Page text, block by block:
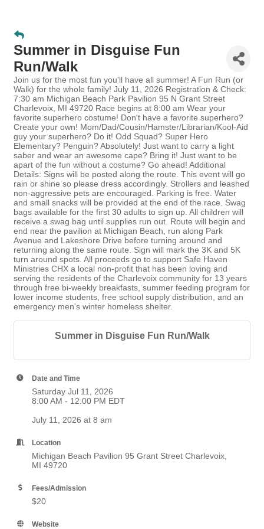
Summer in Disguise Fun
Run/Walk
Join us for the most fun you'll have all summer! A Fun Run (or
Walk) for the whole family! July 11, 2026 Registration & Check:
7:30 am Michigan Beach Park Pavilion 95 N Grant Street
Charlevoix, MI 49720 Race begins at 8:00 am Wear your
favorite superhero costume! Don't have a favorite superhero?
Create your own! Mom/Dad/Cousin/Hamster/Librarian/Kool-Aid
guy your superhero? Do it! Odd Squad? Super Hero
Elementary? Penguin? Absolutely! Just want to carry a light
saber and wear an awesome cape? Bring it! Just want to be
apart of the fun without a costume? Go ahead! Additional
Details: Signs will be posted along the route. This event will go
rain or shine so please dress accordingly. Strollers and leashed
non-aggressive pets are encouraged. Parking is free. Water
and small snacks will be provided at the end of the race. Swag
bags available for the first 30 adults to sign up. All children will
receive a swag bag until supplies run out. Route will begin and
end near the pavilion at Michigan Beach, run along Park
Avenue and Lakeshore Drive before turning around and
returning along the same route. Sign will mark the 3K and 5K
turn around spots. All proceeds go to support Safe Haven
Ministries CHX a local non-profit that has been loving and
serving the residents of the Charlevoix community for 13 years
through free bi-weekly breakfasts, summer feeding program for
lower income students, free school supply distribution, and an
emergency men's winter homeless shelter.
Summer in Disguise Fun Run/Walk
Date and Time
Saturday Jul 11, 2026
8:00 AM - 12:00 PM EDT
July 11, 2026 at 8 am
Location
Michigan Beach Pavilion 95 Grant Street Charlevoix,
MI 49720
Fees/Admission
$20
Website